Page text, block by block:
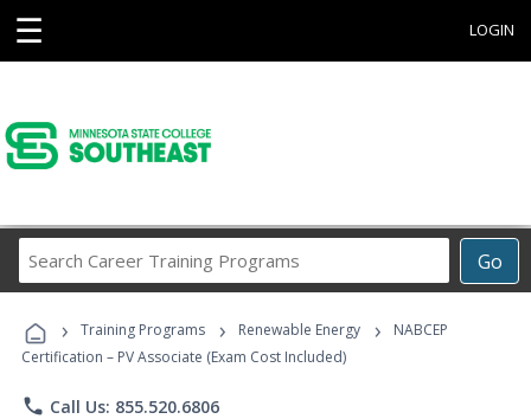
☰ LOGIN
Go
Career
Programs
› Training Programs › Renewable Energy ›
NABCEP
Certification – PV Associate (Exam Cost Included)
phone Call Us: 855.520.6806